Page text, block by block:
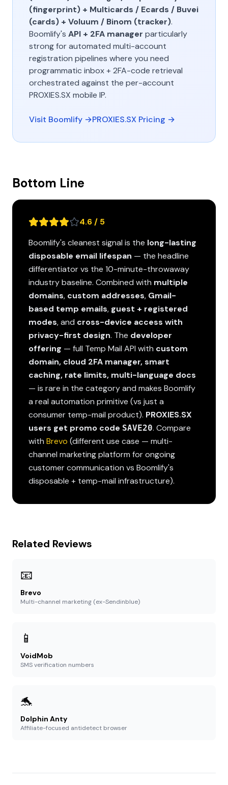
(fingerprint) + Multicards / Ecards / Buvei
(cards) + Voluum / Binom (tracker).
Boomlify's API + 2FA manager particularly
strong for automated multi-account
registration pipelines where you need
programmatic inbox + 2FA-code retrieval
orchestrated against the per-account
PROXIES.SX mobile IP.
Visit Boomlify →PROXIES.SX Pricing →
Bottom Line
4.6 / 5
Boomlify's cleanest signal is the long-lasting
disposable email lifespan — the headline
differentiator vs the 10-minute-throwaway
industry baseline. Combined with multiple
domains, custom addresses, Gmail-
based temp emails, guest + registered
modes, and cross-device access with
privacy-first design. The developer
offering — full Temp Mail API with custom
domain, cloud 2FA manager, smart
caching, rate limits, multi-language docs
— is rare in the category and makes Boomlify
a real automation primitive (vs just a
consumer temp-mail product). PROXIES.SX
users get promo code SAVE20. Compare
with Brevo (different use case — multi-
channel marketing platform for ongoing
customer communication vs Boomlify's
disposable + temp-mail infrastructure).
Related Reviews
📧
Brevo
Multi-channel marketing (ex-Sendinblue)
📱
VoidMob
SMS verification numbers
🐬
Dolphin Anty
Affiliate-focused antidetect browser